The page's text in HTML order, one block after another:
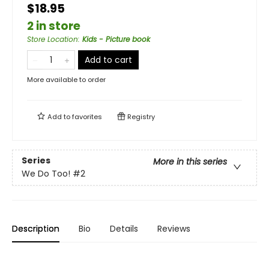
$18.95
2 in store
Store Location: Kids - Picture book
Add to cart
More available to order
Add tofavorites Registry
Series
More in this series
We Do Too! #2
Description Bio Details Reviews